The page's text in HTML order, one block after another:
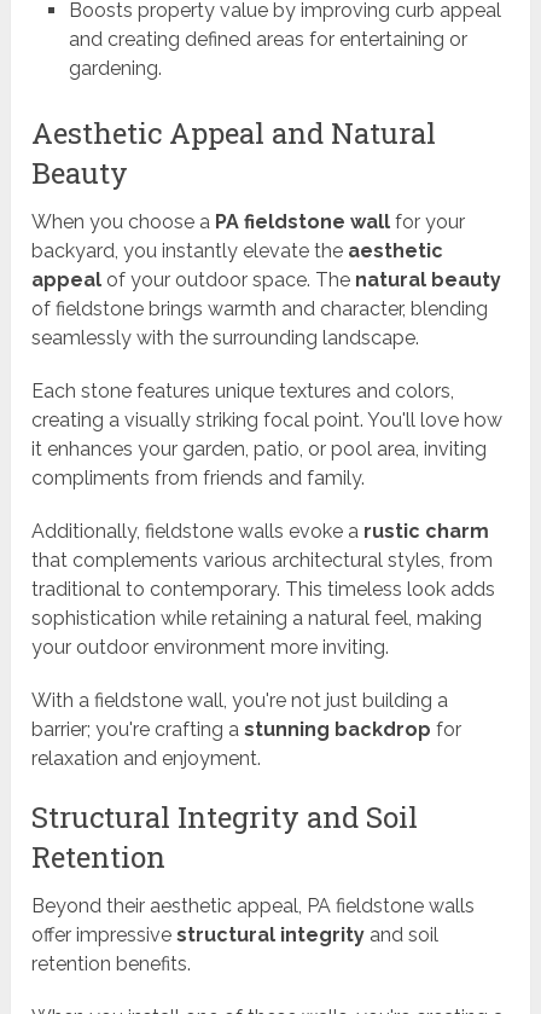
Boosts property value by improving curb appeal
and creating defined areas for entertaining or
gardening.
Aesthetic Appeal and Natural
Beauty
When you choose a PA fieldstone wall for your
backyard, you instantly elevate the aesthetic
appeal of your outdoor space. The natural beauty
of fieldstone brings warmth and character, blending
seamlessly with the surrounding landscape.
Each stone features unique textures and colors,
creating a visually striking focal point. You'll love how
it enhances your garden, patio, or pool area, inviting
compliments from friends and family.
Additionally, fieldstone walls evoke a rustic charm
that complements various architectural styles, from
traditional to contemporary. This timeless look adds
sophistication while retaining a natural feel, making
your outdoor environment more inviting.
With a fieldstone wall, you're not just building a
barrier; you're crafting astunning backdrop for
relaxation and enjoyment.
Structural Integrity and Soil
Retention
Beyond their aesthetic appeal, PA fieldstone walls
offer impressivestructural integrity and soil
retention benefits.